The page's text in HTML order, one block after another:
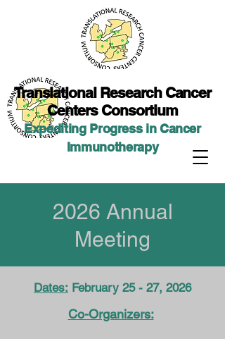
Translational Research Cancer
Centers Consortium
Expediting Progress in Cancer
Immunotherapy
2026 Annual
Meeting
Dates: February 25 - 27, 2026
Co-Organizers: